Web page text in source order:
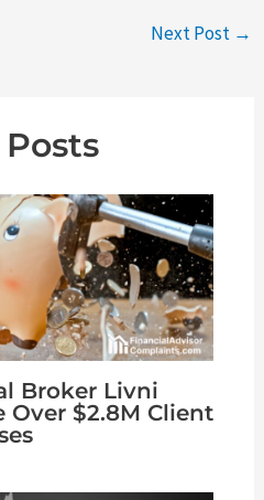
Next Post →
Broker Livni
Over $2.8M Client